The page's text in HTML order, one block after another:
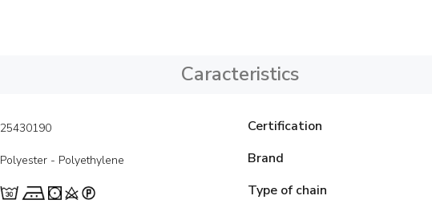
Caracteristics
25430190
Polyester - Polyethylene
Certification
Brand
Type of chain